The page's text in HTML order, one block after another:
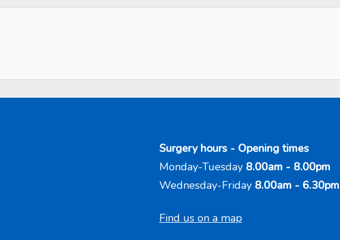
Surgery hours - Opening times
Monday-Tuesday 8.00am - 8.00pm
Wednesday-Friday 8.00am - 6.30pm
Find us on a map